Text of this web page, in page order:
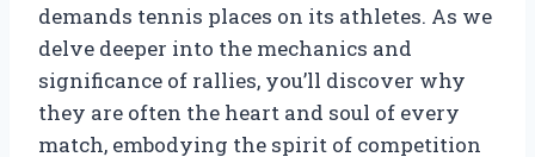
demands tennis places on its athletes. As we
delve deeper into the mechanics and
significance of rallies, you’ll discover why
they are often the heart and soul of every
match, embodying the spirit of competition